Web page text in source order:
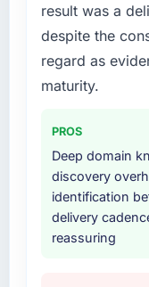
result was a
despite the
regard as
maturity.
PROS
Deep domain
discovery
identification
delivery
reassuring